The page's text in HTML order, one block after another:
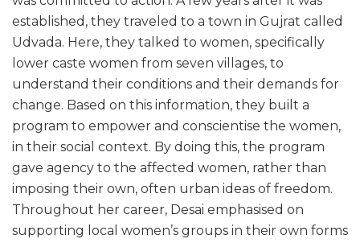
established, they traveled to a town in Gujrat called
Udvada. Here, they talked to women, specifically
lower caste women from seven villages, to
understand their conditions and their demands for
change. Based on this information, they built a
program to empower and conscientise the women,
in their social context. By doing this, the program
gave agency to the affected women, rather than
imposing their own, often urban ideas of freedom.
Throughout her career, Desai emphasised on
supporting local women’s groups in their own forms